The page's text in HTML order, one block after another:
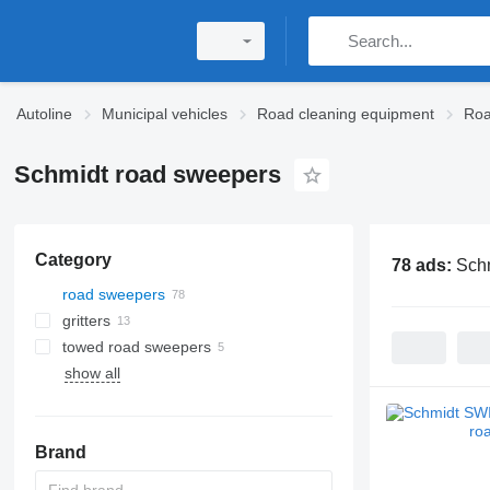
Autoline Municipal vehicles Road cleaning equipment
Schmidt road sweepers
Category
road sweepers
gritters
towed road sweepers
show all
Brand
78 ads: